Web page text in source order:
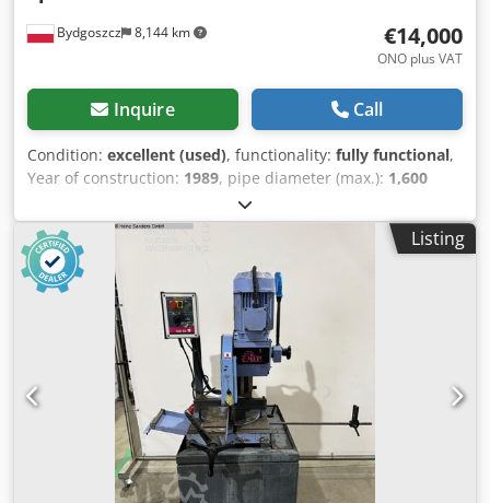
Bydgoszcz 8,144 km €14,000
ONO plus VAT
Inquire Call
Condition: excellent (used), functionality: fully functional,
Year of construction: 1989, pipe diameter (max.): 1,600
3,000 mm
three-phase, Equipment:documentation/manual,
emergency stop
, Hello, today I would like to offer the
world's best machine for spiral tube production. This is not
a 'Chinese' model, but an original Swiss SPIRO machine,
model 1600. The machine is from the 1980s, equipped
with an automatic cutting unit, known as a milling cutter. It
comes with two tables, allowing production of segments
up to 6 meters in length. Several spare parts are included.
Interestingly, despite its age, spare parts are readily
available. A key advantage is its simple design, free of
unnecessary electronics. Additionally, I have some coils of
sheet metal visible in the photo. Sale is based on invoice.
Listing